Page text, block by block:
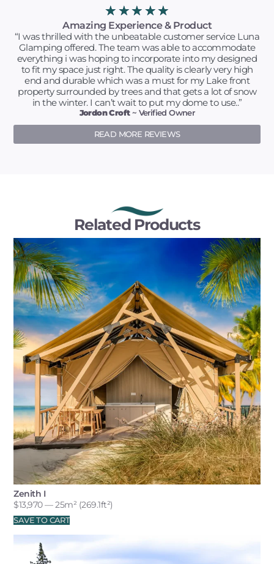
★ ★★ ★★
Amazing Experience & Product
“I was thrilled with the unbeatable customer service Luna
Glamping offered. The team was able to accommodate
everything i was hoping to incorporate into my designed
to fit my space just right. The quality is clearly very high
end and durable which was a must for my Lake front
property surrounded by trees and that gets a lot of snow
in the winter. I can’t wait to put my dome to use..”
Jordon Croft~ Verified Owner
READ MORE REVIEWS
Related Products
Zenith I
$13,970— 25m² (269.1ft²)
SAVE TO CART